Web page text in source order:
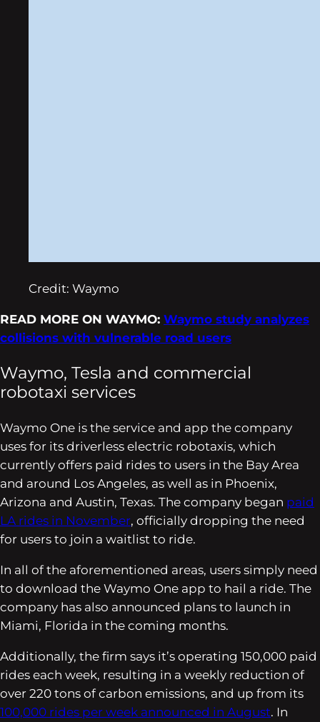
Credit: Waymo
READ MORE ON WAYMO: Waymo study analyzes
collisions with vulnerable road users
Waymo, Tesla and commercial
robotaxi services
Waymo One is the service and app the company
uses for its driverless electric robotaxis, which
currently offers paid rides to users in the Bay Area
and around Los Angeles, as well as in Phoenix,
Arizona and Austin, Texas. The company began paid
LA rides in November, officially dropping the need
for users to join a waitlist to ride.
In all of the aforementioned areas, users simply need
to download the Waymo One app to hail a ride. The
company has also announced plans to launch in
Miami, Florida in the coming months.
Additionally, the firm says it’s operating 150,000 paid
rides each week, resulting in a weekly reduction of
over 220 tons of carbon emissions, and up from its
100,000 rides per week announced in August. In